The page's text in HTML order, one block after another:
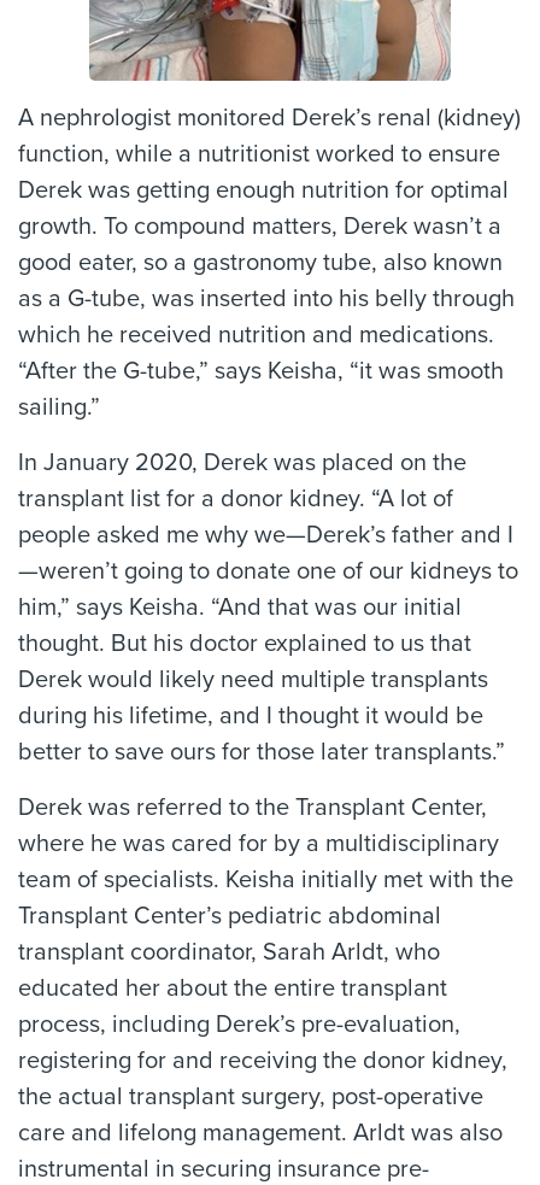
A nephrologist monitored Derek’s renal (kidney)
function, while a nutritionist worked to ensure
Derek was getting enough nutrition for optimal
growth. To compound matters, Derek wasn’t a
good eater, so a gastronomy tube, also known
as a G-tube, was inserted into his belly through
which he received nutrition and medications.
“After the G-tube,” says Keisha, “it was smooth
sailing.”
In January 2020, Derek was placed on the
transplant list for a donor kidney. “A lot of
people asked me why we—Derek’s father and I
—weren’t going to donate one of our kidneys to
him,” says Keisha. “And that was our initial
thought. But his doctor explained to us that
Derek would likely need multiple transplants
during his lifetime, and I thought it would be
better to save ours for those later transplants.”
Derek was referred to the Transplant Center,
where he was cared for by a multidisciplinary
team of specialists. Keisha initially met with the
Transplant Center’s pediatric abdominal
transplant coordinator, Sarah Arldt, who
educated her about the entire transplant
process, including Derek’s pre-evaluation,
registering for and receiving the donor kidney,
the actual transplant surgery, post-operative
care and lifelong management. Arldt was also
instrumental in securing insurance pre-